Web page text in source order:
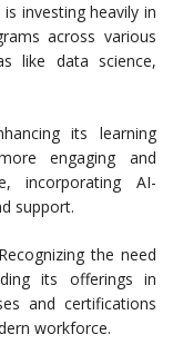
investing heavily in
across various
like data science,
its learning
engaging and
incorporating AI-
support.
Recognizing the need
its offerings in
and certifications
workforce.